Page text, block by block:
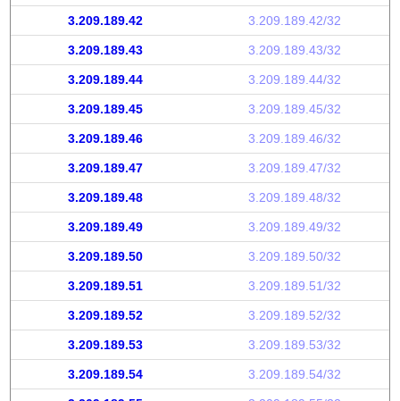
3.209.189.42 3.209.189.42/32
3.209.189.43 3.209.189.43/32
3.209.189.44 3.209.189.44/32
3.209.189.45 3.209.189.45/32
3.209.189.46 3.209.189.46/32
3.209.189.47 3.209.189.47/32
3.209.189.48 3.209.189.48/32
3.209.189.49 3.209.189.49/32
3.209.189.50 3.209.189.50/32
3.209.189.51 3.209.189.51/32
3.209.189.52 3.209.189.52/32
3.209.189.53 3.209.189.53/32
3.209.189.54 3.209.189.54/32